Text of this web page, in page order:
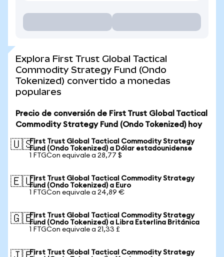
Explora First Trust Global Tactical
Commodity Strategy Fund (Ondo
Tokenized) convertido a monedas
populares
Precio de conversión de First Trust Global Tactical
Commodity Strategy Fund (Ondo Tokenized) hoy
🇺🇸First Trust Global Tactical Commodity Strategy
Fund (Ondo Tokenized) a Dólar estadounidense
1 FTGCon equivale a 28,77 $
🇪🇺First Trust Global Tactical Commodity Strategy
Fund (Ondo Tokenized) a Euro
1 FTGCon equivale a 24,89 €
🇬🇧First Trust Global Tactical Commodity Strategy
Fund (Ondo Tokenized) a Libra Esterlina Británica
1 FTGCon equivale a 21,33 £
First Trust Global Tactical Commodity Strategy